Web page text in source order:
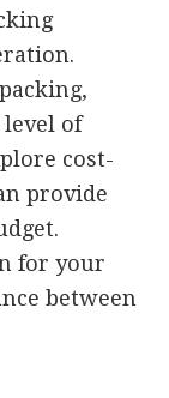
level of
cost-
provide
for your
between